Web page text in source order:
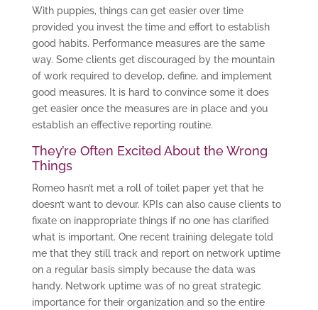
With puppies, things can get easier over time
provided you invest the time and effort to establish
good habits. Performance measures are the same
way. Some clients get discouraged by the mountain
of work required to develop, define, and implement
good measures. It is hard to convince some it does
get easier once the measures are in place and you
establish an effective reporting routine.
They’re Often Excited About the Wrong
Things
Romeo hasn’t met a roll of toilet paper yet that he
doesn’t want to devour. KPIs can also cause clients to
fixate on inappropriate things if no one has clarified
what is important. One recent training delegate told
me that they still track and report on network uptime
on a regular basis simply because the data was
handy. Network uptime was of no great strategic
importance for their organization and so the entire